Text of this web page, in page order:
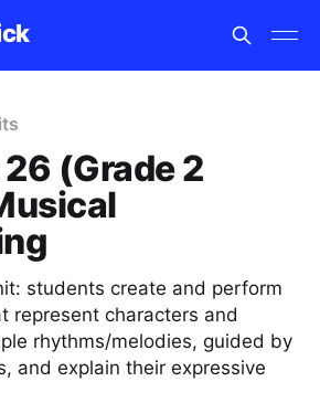
(Grade 2
students create and perform
represent characters and
rhythms/melodies, guided by
and explain their expressive